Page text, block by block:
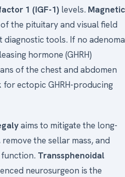
1 (IGF-1) levels. Magnetic
of the pituitary and visual field
tools. If no adenoma
hormone (GHRH)
of the chest and abdomen
ectopic GHRH-producing
aims to mitigate the long-
the sellar mass, and
Transsphenoidal
neurosurgeon is the